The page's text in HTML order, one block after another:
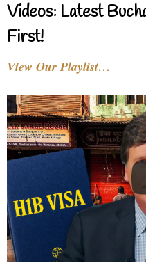
Videos: Latest
First!
View Our Playlist…